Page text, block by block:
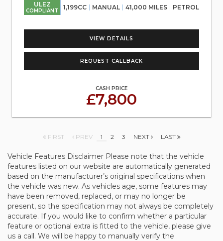
ULEZ
COMPLIANT 1,199CC MANUAL 41,000 MILES PETROL
VIEW DETAILS
REQUEST CALLBACK
CASH PRICE
£7,800
FIRST PREV 1 2 3 NEXT LAST
Vehicle Features Disclaimer Please note that the vehicle
features listed on our website are automatically generated
based on the manufacturer’s original specifications when
the vehicle was new. As vehicles age, some features may
have been removed, replaced, or may no longer be
present, so the specification may not always be completely
accurate. If you would like to confirm whether a particular
feature or optional extra is fitted to the vehicle, please give
us a call. We will be happy to manually verify the